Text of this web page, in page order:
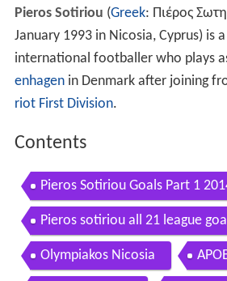
Pieros Sotiriou (Greek: Πιέρος
January 1993 in Nicosia, Cyprus) is
international footballer who plays
enhagenin Denmark after joining
riot First Division.
Contents
Pieros Sotiriou Goals Part 1
Pieros sotiriou all 21 league
Olympiakos Nicosia